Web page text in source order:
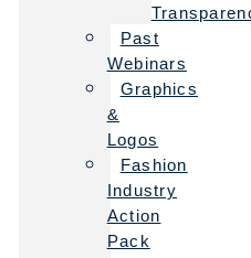
Past
Webinars
Graphics
&
Logos
Fashion
Industry
Action
Pack